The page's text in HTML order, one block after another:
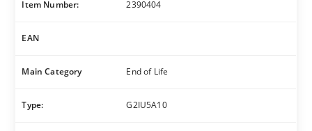
Item Number: 2390404
EAN
Main Category End of Life
Type: G2IU5A10